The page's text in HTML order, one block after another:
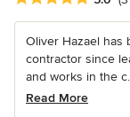
Oliver Hazael has
contractor since
and works in the
Read More